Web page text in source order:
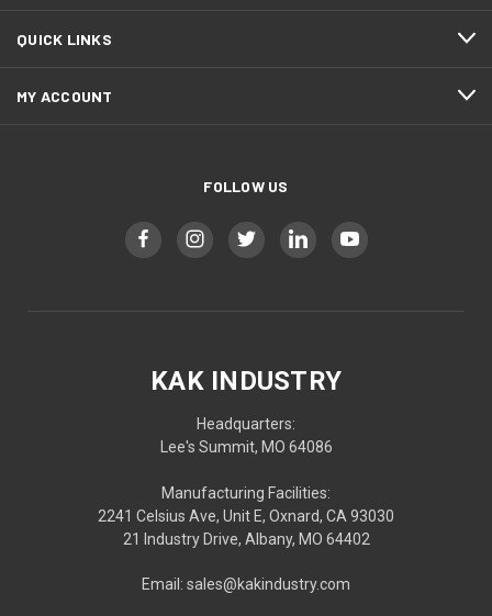
QUICK LINKS
MY ACCOUNT
FOLLOW US
KAK INDUSTRY
Headquarters:
Lee's Summit, MO 64086
Manufacturing Facilities:
2241 Celsius Ave, Unit E, Oxnard, CA 93030
21 Industry Drive, Albany, MO 64402
Email: sales@kakindustry.com